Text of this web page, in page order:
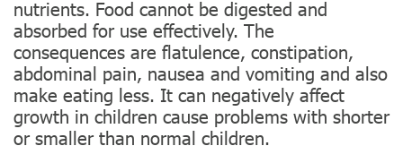
nutrients. Food cannot be digested and
absorbed for use effectively. The
consequences are flatulence, constipation,
abdominal pain, nausea and vomiting and also
make eating less. It can negatively affect
growth in children cause problems with shorter
or smaller than normal children.